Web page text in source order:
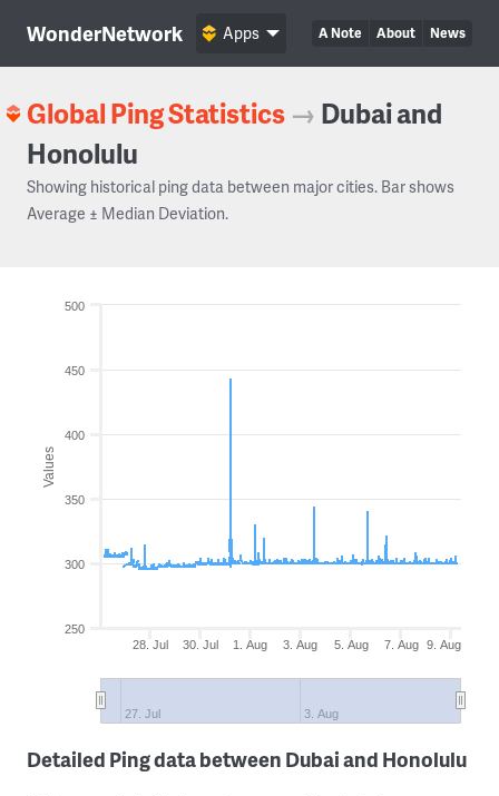
WonderNetwork A Note About News
Apps
Global Ping Statistics → Dubai and
Honolulu
Showing historical ping data between major cities. Bar shows
Average ± Median Deviation.
Values
28. Jul 30. Jul 1. Aug 3. Aug 5. Aug 7. Aug 9. Aug
27. Jul 3. Aug
250
300
350
400
450
500
Detailed Ping data between Dubai and Honolulu